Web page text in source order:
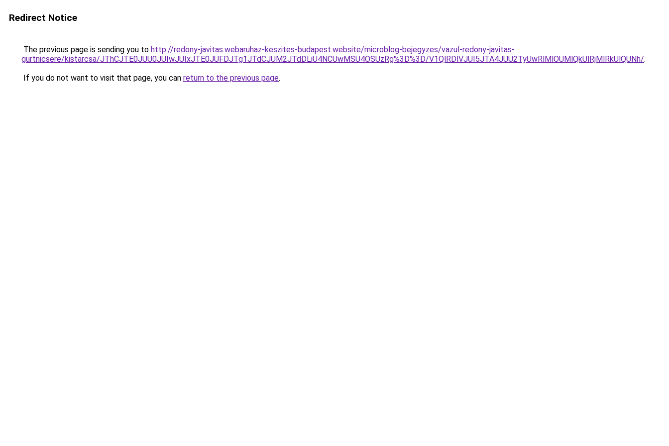
Redirect Notice
The previous page is sending you to http://redony-javitas.webaruhaz-keszites-budapest.website/microblog-bejegyzes/vazul-redony-javitas-
gurtnicsere/kistarcsa/JThCJTE0JUU0JUIwJUIxJTE0JUFDJTg1JTdCJUM2JTdDLiU4NCUwMSU4OSUzRg%3D%3D/V1QlRDlVJUI5JTA4JUU2TyUwRlMlOUMlQkUlRjMlRkUlQUNh/.
If you do not want to visit that page, you can return to the previous page.